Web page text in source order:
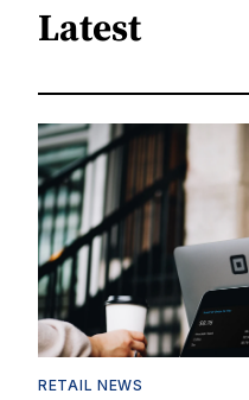
Latest
RETAIL NEWS